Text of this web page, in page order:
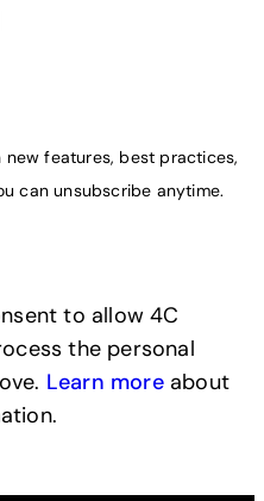
features, best practices,
can unsubscribe anytime.
to allow 4C
the personal
Learn moreabout